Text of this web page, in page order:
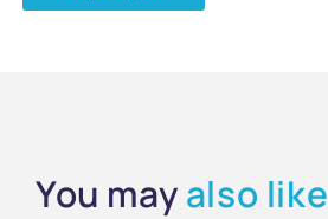
You mayalso like